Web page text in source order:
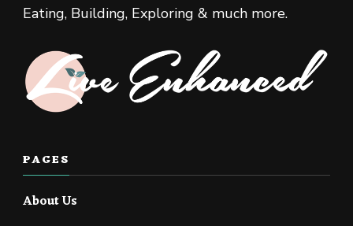
Eating, Building, Exploring & much more.
PAGES
About Us